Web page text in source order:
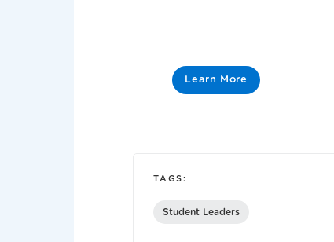
Learn More
TAGS:
Student Leaders